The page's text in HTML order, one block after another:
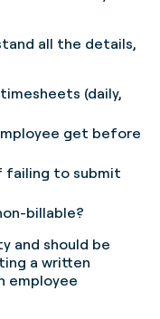
all the details,
(daily,
get before
failing to submit
billable?
and should be
a written
employee